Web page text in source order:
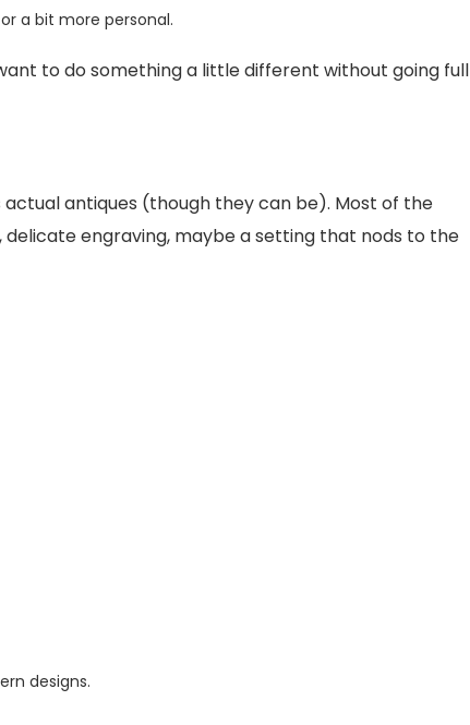
a bit more personal.
to do something a little different without going full
actual antiques (though they can be). Most of the
engraving, maybe a setting that nods to the
designs.